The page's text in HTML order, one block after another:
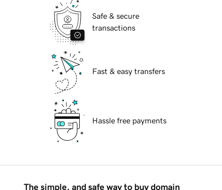
Safe & secure
transactions
Fast & easy transfers
Hassle free payments
The simple, and safe way to buy domain